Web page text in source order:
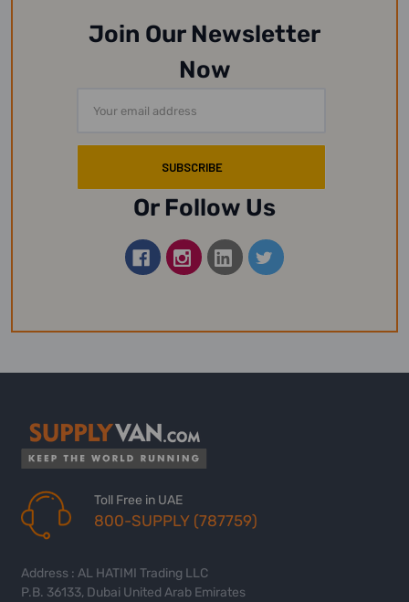
Join Our Newsletter
Now
Address
Or Follow Us
Toll Free in UAE
800-SUPPLY (787759)
Address : AL HATIMI Trading LLC
P.B. 36133, Dubai United Arab Emirates